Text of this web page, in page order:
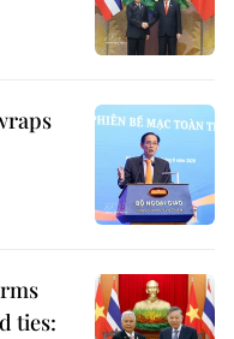
ties: